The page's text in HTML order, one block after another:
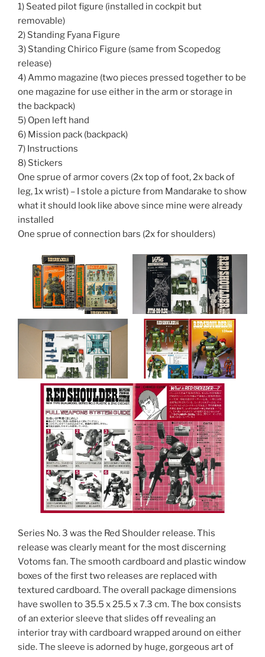
1) Seated pilot figure (installed in cockpit but
removable)
2) Standing Fyana Figure
3) Standing Chirico Figure (same from Scopedog
release)
4) Ammo magazine (two pieces pressed together to be
one magazine for use either in the arm or storage in
the backpack)
5) Open left hand
6) Mission pack (backpack)
7) Instructions
8) Stickers
One sprue of armor covers (2x top of foot, 2x back of
leg, 1x wrist) – I stole a picture from Mandarake to show
what it should look like above since mine were already
installed
One sprue of connection bars (2x for shoulders)
Series No. 3 was the Red Shoulder release. This
release was clearly meant for the most discerning
Votoms fan. The smooth cardboard and plastic window
boxes of the first two releases are replaced with
textured cardboard. The overall package dimensions
have swollen to 35.5 x 25.5 x 7.3 cm. The box consists
of an exterior sleeve that slides off revealing an
interior tray with cardboard wrapped around on either
side. The sleeve is adorned by huge, gorgeous art of